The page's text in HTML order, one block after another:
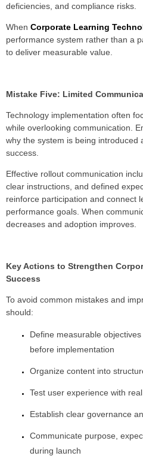
deficiencies, and compliance risks.
When Corporate Learning
performance system rather than a
to deliver measurable value.
Mistake Five: Limited
Technology implementation often
while overlooking communication.
why the system is being introduced
success.
Effective rollout communication
clear instructions, and defined
reinforce participation and connect
performance goals. When
decreases and adoption improves.
Key Actions to Strengthen
Success
To avoid common mistakes and
should:
Define measurable
before implementation
Organize content into
Test user experience with
Establish clear governance
Communicate purpose,
during launch